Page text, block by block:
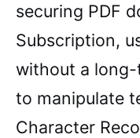
securing PDF
Subscription,
without a
to manipulate
Character